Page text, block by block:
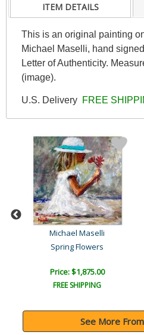
ITEM DETAILS
This is an original painting
Michael Maselli, hand
Letter of Authenticity.
(image).
U.S. Delivery FREE
Michael Maselli
Spring Flowers
Price: $1,875.00
FREE SHIPPING
See More